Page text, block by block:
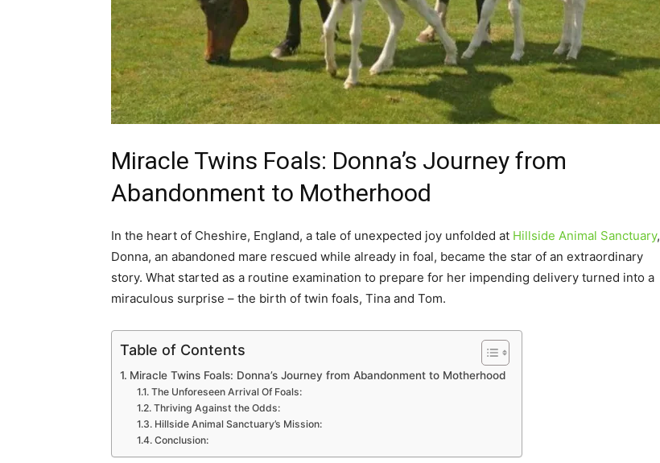
Miracle Twins Foals: Donna’s Journey from
Abandonment to Motherhood
In the heart of Cheshire, England, a tale of unexpected joy unfolded at Hillside Animal Sanctuary,
Donna, an abandoned mare rescued while already in foal, became the star of an extraordinary
story. What started as a routine examination to prepare for her impending delivery turned into a
miraculous surprise – the birth of twin foals, Tina and Tom.
Table of Contents
Miracle Twins Foals: Donna’s Journey from Abandonment to Motherhood
The Unforeseen Arrival Of Foals:
Thriving Against the Odds:
Hillside Animal Sanctuary’s Mission:
Conclusion: